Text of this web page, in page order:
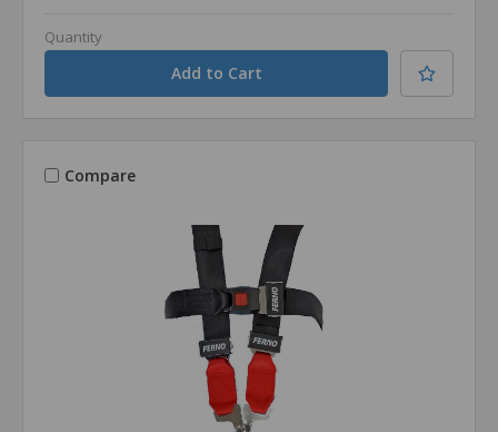
Quantity
Compare